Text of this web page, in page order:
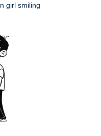
girl smiling